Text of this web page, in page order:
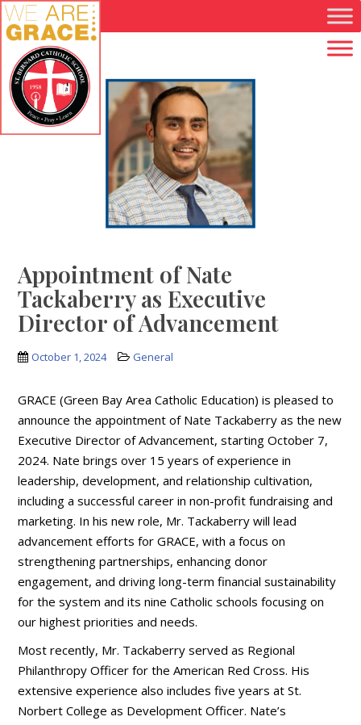
Skip to main content
Appointment of Nate
Tackaberry as Executive
Director of Advancement
October 1, 2024 General
GRACE (Green Bay Area Catholic Education) is pleased to
announce the appointment of Nate Tackaberry as the new
Executive Director of Advancement, starting October 7,
2024. Nate brings over 15 years of experience in
leadership, development, and relationship cultivation,
including a successful career in non-profit fundraising and
marketing. In his new role, Mr. Tackaberry will lead
advancement efforts for GRACE, with a focus on
strengthening partnerships, enhancing donor
engagement, and driving long-term financial sustainability
for the system and its nine Catholic schools focusing on
our highest priorities and needs.
Most recently, Mr. Tackaberry served as Regional
Philanthropy Officer for the American Red Cross. His
extensive experience also includes five years at St.
Norbert College as Development Officer. Nate’s